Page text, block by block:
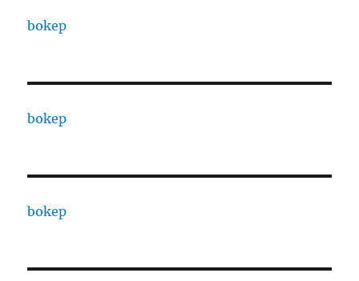
bokep
bokep
bokep